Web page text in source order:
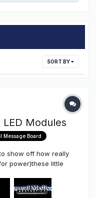
SORT BY
Modules
Message Board
show off how really
power)these little
(No Pun Intended).
long x 1/2" are Co...